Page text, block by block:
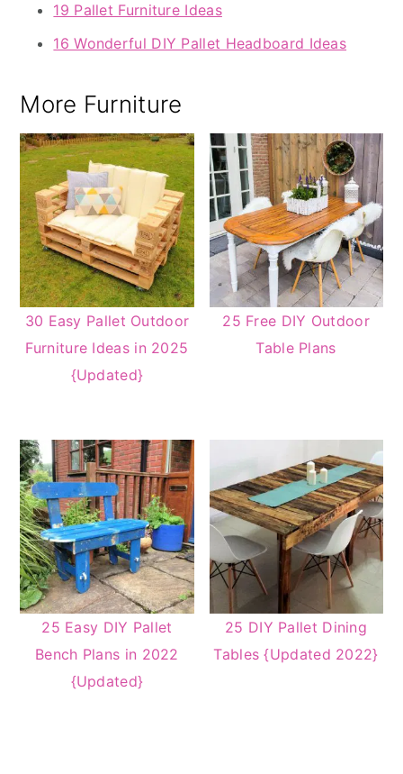
19 Pallet Furniture Ideas
16 Wonderful DIY Pallet Headboard Ideas
More Furniture
30 Easy Pallet Outdoor
Furniture Ideas in 2025
{Updated}
25 Free DIY Outdoor
Table Plans
25 Easy DIY Pallet
Bench Plans in 2022
{Updated}
25 DIY Pallet Dining
Tables {Updated 2022}